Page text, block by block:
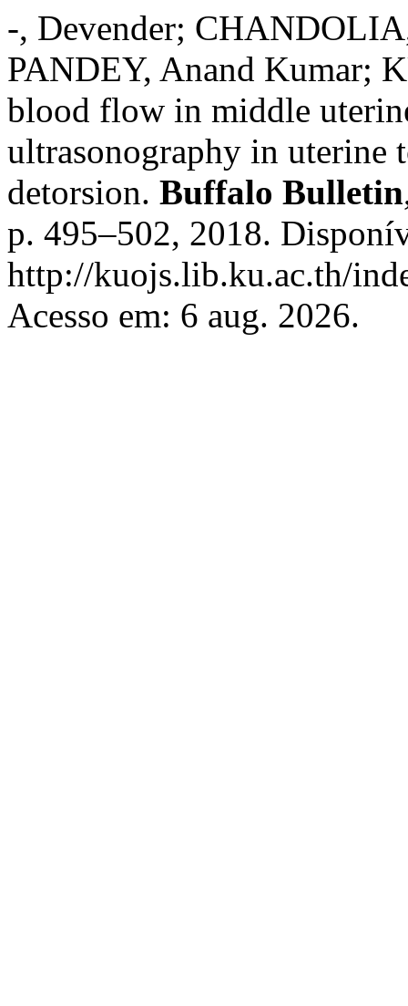
-, Devender;
PANDEY, Anand Kumar;
blood flow in middle
ultrasonography in uterine
detorsion. Buffalo Bulletin
p. 495–502, 2018.
http://kuojs.lib.ku.ac.th/
Acesso em: 6 aug. 2026.